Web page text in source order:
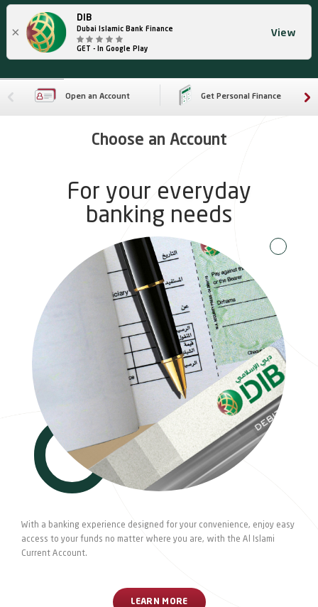
×
DIB
Dubai Islamic Bank Finance
GET - In Google Play
View
Open an Account Get Personal Finance
Choose an Account
For your everyday
banking needs
With a banking experience designed for your convenience, enjoy easy
access to your funds no matter where you are, with the Al Islami
Current Account.
LEARN MORE